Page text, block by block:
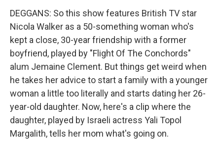
DEGGANS: So this show features British TV star
Nicola Walker as a 50-something woman who's
kept a close, 30-year friendship with a former
boyfriend, played by "Flight Of The Conchords"
alum Jemaine Clement. But things get weird when
he takes her advice to start a family with a younger
woman a little too literally and starts dating her 26-
year-old daughter. Now, here's a clip where the
daughter, played by Israeli actress Yali Topol
Margalith, tells her mom what's going on.